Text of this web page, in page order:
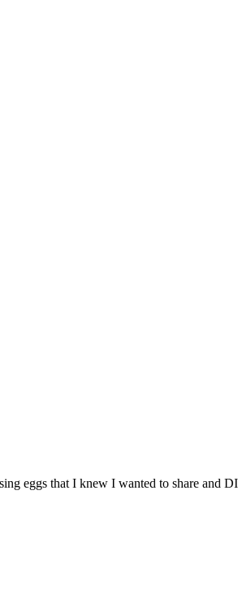
eggs that I knew I wanted to share and